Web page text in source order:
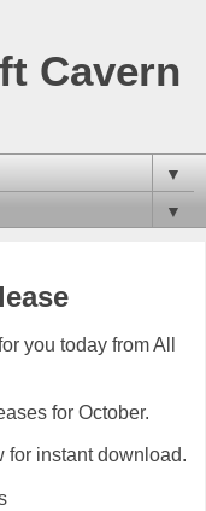
Cavern
▼
▼
you today from All
for October.
for instant download.